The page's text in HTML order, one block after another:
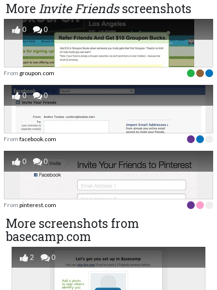
More Invite Friendsscreenshots
0 0
From groupon.com
0 0
From facebook.com
0 0
From pinterest.com
More screenshots from
basecamp.com
2 0